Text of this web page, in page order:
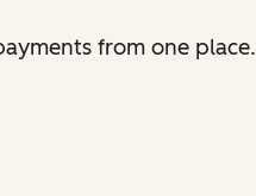
from one place.